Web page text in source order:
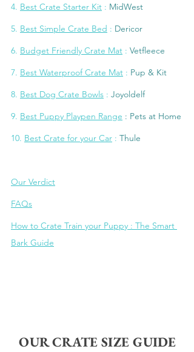
4. Best Crate Starter Kit : MidWest
5. Best Simple Crate Bed : Dericor
6. Budget Friendly Crate Mat : Vetfleece
7. Best Waterproof Crate Mat : Pup & Kit
8. Best Dog Crate Bowls : Joyoldelf
9. Best Puppy Playpen Range : Pets at Home
10. Best Crate for your Car : Thule
Our Verdict
FAQs
How to Crate Train your Puppy : The Smart
Bark Guide
OUR CRATE SIZE GUIDE